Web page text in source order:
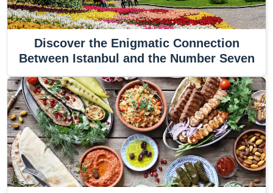
Discover the Enigmatic Connection
Between Istanbul and the Number Seven